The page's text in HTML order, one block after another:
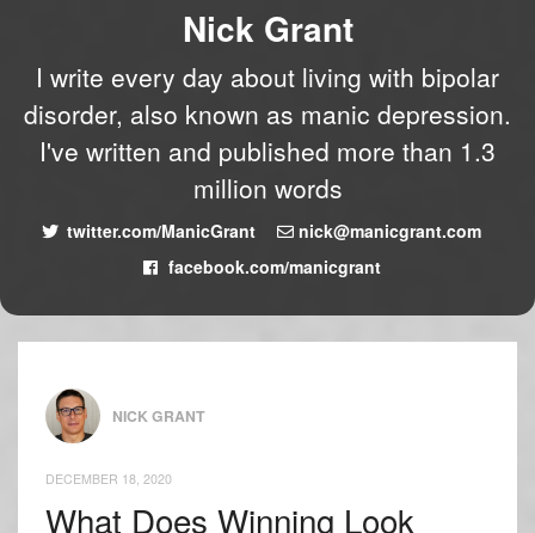
Nick Grant
I write every day about living with bipolar
disorder, also known as manic depression.
I've written and published more than 1.3
million words
twitter.com/ManicGrant
nick@manicgrant.com
facebook.com/manicgrant
NICK GRANT
DECEMBER 18, 2020
What Does Winning Look